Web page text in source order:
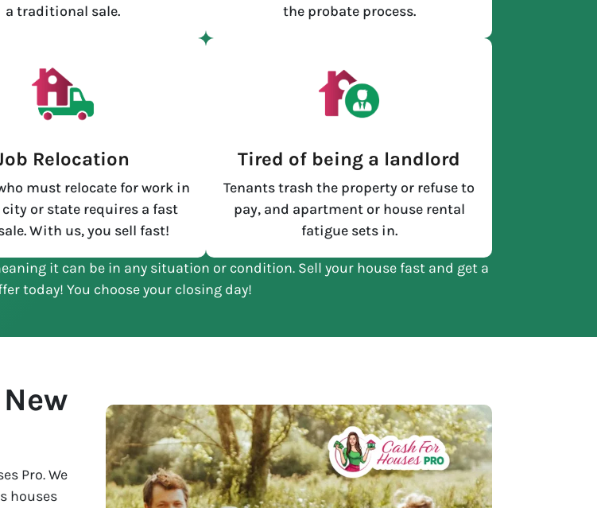
a traditional sale.
the probate process.
Relocation
must relocate for work in
or state requires a fast
With us, you sell fast!
Tired of being a landlord
Tenants trash the property or refuse to
pay, and apartment or house rental
fatigue sets in.
it can be in any situation or condition. Sell your house fast and get a
today! You choose your closing day!
Pro. We
houses